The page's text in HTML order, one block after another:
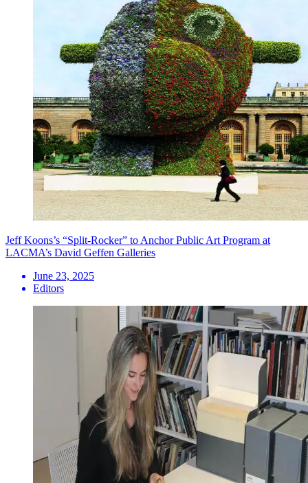
Jeff Koons’s “Split-Rocker” to Anchor Public Art Program at
LACMA’s David Geffen Galleries
June 23, 2025
Editors